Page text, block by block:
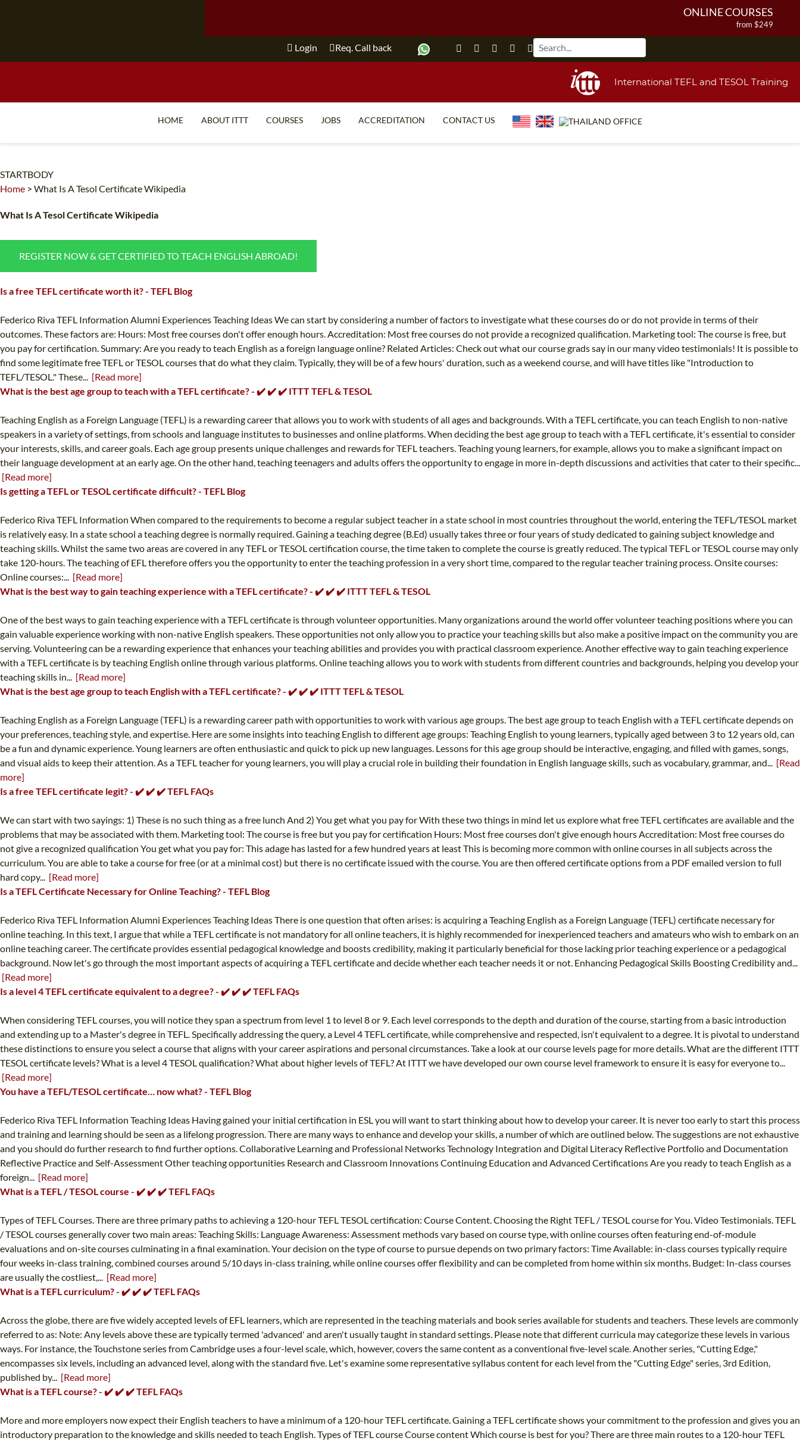
ONLINE COURSES
from $249
from $1490
COMBINED COURSES
Login Req. Call back
International TEFL and TESOL Training
HOME ABOUT ITTT COURSES
UNI-VERSE BBA
JOBS ACCREDITATION CONTACT US
STARTBODY
Home > What Is A Tesol Certificate Wikipedia
What Is A Tesol Certificate Wikipedia
REGISTER NOW & GET CERTIFIED TO TEACH ENGLISH ABROAD!
Is a free TEFL certificate worth it? - TEFL Blog
Federico Riva TEFL Information Alumni Experiences Teaching Ideas We can start by considering a number of factors to investigate what these courses do or do not provide in terms of their
outcomes. These factors are: Hours: Most free courses don't offer enough hours. Accreditation: Most free courses do not provide a recognized qualification. Marketing tool: The course is free, but
you pay for certification. Summary: Are you ready to teach English as a foreign language online? Related Articles: Check out what our course grads say in our many video testimonials! It is possible to
find some legitimate free TEFL or TESOL courses that do what they claim. Typically, they will be of a few hours' duration, such as a weekend course, and will have titles like "Introduction to
TEFL/TESOL." These... [Read more]
What is the best age group to teach with a TEFL certificate? - ✔️ ✔️ ✔️ ITTT TEFL & TESOL
Teaching English as a Foreign Language (TEFL) is a rewarding career that allows you to work with students of all ages and backgrounds. With a TEFL certificate, you can teach English to non-native
speakers in a variety of settings, from schools and language institutes to businesses and online platforms. When deciding the best age group to teach with a TEFL certificate, it's essential to consider
your interests, skills, and career goals. Each age group presents unique challenges and rewards for TEFL teachers. Teaching young learners, for example, allows you to make a significant impact on
their language development at an early age. On the other hand, teaching teenagers and adults offers the opportunity to engage in more in-depth discussions and activities that cater to their specific...
[Read more]
Is getting a TEFL or TESOL certificate difficult? - TEFL Blog
Federico Riva TEFL Information When compared to the requirements to become a regular subject teacher in a state school in most countries throughout the world, entering the TEFL/TESOL market
is relatively easy. In a state school a teaching degree is normally required. Gaining a teaching degree (B.Ed) usually takes three or four years of study dedicated to gaining subject knowledge and
teaching skills. Whilst the same two areas are covered in any TEFL or TESOL certification course, the time taken to complete the course is greatly reduced. The typical TEFL or TESOL course may only
take 120-hours. The teaching of EFL therefore offers you the opportunity to enter the teaching profession in a very short time, compared to the regular teacher training process. Onsite courses:
Online courses:... [Read more]
What is the best way to gain teaching experience with a TEFL certificate? - ✔️ ✔️ ✔️ ITTT TEFL & TESOL
One of the best ways to gain teaching experience with a TEFL certificate is through volunteer opportunities. Many organizations around the world offer volunteer teaching positions where you can
gain valuable experience working with non-native English speakers. These opportunities not only allow you to practice your teaching skills but also make a positive impact on the community you are
serving. Volunteering can be a rewarding experience that enhances your teaching abilities and provides you with practical classroom experience. Another effective way to gain teaching experience
with a TEFL certificate is by teaching English online through various platforms. Online teaching allows you to work with students from different countries and backgrounds, helping you develop your
teaching skills in... [Read more]
What is the best age group to teach English with a TEFL certificate? - ✔️ ✔️ ✔️ ITTT TEFL & TESOL
Teaching English as a Foreign Language (TEFL) is a rewarding career path with opportunities to work with various age groups. The best age group to teach English with a TEFL certificate depends on
your preferences, teaching style, and expertise. Here are some insights into teaching English to different age groups: Teaching English to young learners, typically aged between 3 to 12 years old, can
be a fun and dynamic experience. Young learners are often enthusiastic and quick to pick up new languages. Lessons for this age group should be interactive, engaging, and filled with games, songs,
and visual aids to keep their attention. As a TEFL teacher for young learners, you will play a crucial role in building their foundation in English language skills, such as vocabulary, grammar, and... [Read
more]
Is a free TEFL certificate legit? - ✔️ ✔️ ✔️ TEFL FAQs
We can start with two sayings: 1) These is no such thing as a free lunch And 2) You get what you pay for With these two things in mind let us explore what free TEFL certificates are available and the
problems that may be associated with them. Marketing tool: The course is free but you pay for certification Hours: Most free courses don't give enough hours Accreditation: Most free courses do
not give a recognized qualification You get what you pay for: This adage has lasted for a few hundred years at least This is becoming more common with online courses in all subjects across the
curriculum. You are able to take a course for free (or at a minimal cost) but there is no certificate issued with the course. You are then offered certificate options from a PDF emailed version to full
hard copy... [Read more]
Is a TEFL Certificate Necessary for Online Teaching? - TEFL Blog
Federico Riva TEFL Information Alumni Experiences Teaching Ideas There is one question that often arises: is acquiring a Teaching English as a Foreign Language (TEFL) certificate necessary for
online teaching. In this text, I argue that while a TEFL certificate is not mandatory for all online teachers, it is highly recommended for inexperienced teachers and amateurs who wish to embark on an
online teaching career. The certificate provides essential pedagogical knowledge and boosts credibility, making it particularly beneficial for those lacking prior teaching experience or a pedagogical
background. Now let's go through the most important aspects of acquiring a TEFL certificate and decide whether each teacher needs it or not. Enhancing Pedagogical Skills Boosting Credibility and...
[Read more]
Is a level 4 TEFL certificate equivalent to a degree? - ✔️ ✔️ ✔️ TEFL FAQs
When considering TEFL courses, you will notice they span a spectrum from level 1 to level 8 or 9. Each level corresponds to the depth and duration of the course, starting from a basic introduction
and extending up to a Master's degree in TEFL. Specifically addressing the query, a Level 4 TEFL certificate, while comprehensive and respected, isn't equivalent to a degree. It is pivotal to understand
these distinctions to ensure you select a course that aligns with your career aspirations and personal circumstances. Take a look at our course levels page for more details. What are the different ITTT
TESOL certificate levels? What is a level 4 TESOL qualification? What about higher levels of TEFL? At ITTT we have developed our own course level framework to ensure it is easy for everyone to...
[Read more]
You have a TEFL/TESOL certificate… now what? - TEFL Blog
Federico Riva TEFL Information Teaching Ideas Having gained your initial certification in ESL you will want to start thinking about how to develop your career. It is never too early to start this process
and training and learning should be seen as a lifelong progression. There are many ways to enhance and develop your skills, a number of which are outlined below. The suggestions are not exhaustive
and you should do further research to find further options. Collaborative Learning and Professional Networks Technology Integration and Digital Literacy Reflective Portfolio and Documentation
Reflective Practice and Self-Assessment Other teaching opportunities Research and Classroom Innovations Continuing Education and Advanced Certifications Are you ready to teach English as a
foreign... [Read more]
What is a TEFL / TESOL course - ✔️ ✔️ ✔️ TEFL FAQs
Types of TEFL Courses. There are three primary paths to achieving a 120-hour TEFL TESOL certification: Course Content. Choosing the Right TEFL / TESOL course for You. Video Testimonials. TEFL
/ TESOL courses generally cover two main areas: Teaching Skills: Language Awareness: Assessment methods vary based on course type, with online courses often featuring end-of-module
evaluations and on-site courses culminating in a final examination. Your decision on the type of course to pursue depends on two primary factors: Time Available: in-class courses typically require
four weeks in-class training, combined courses around 5/10 days in-class training, while online courses offer flexibility and can be completed from home within six months. Budget: In-class courses
are usually the costliest,... [Read more]
What is a TEFL curriculum? - ✔️ ✔️ ✔️ TEFL FAQs
Across the globe, there are five widely accepted levels of EFL learners, which are represented in the teaching materials and book series available for students and teachers. These levels are commonly
referred to as: Note: Any levels above these are typically termed 'advanced' and aren't usually taught in standard settings. Please note that different curricula may categorize these levels in various
ways. For instance, the Touchstone series from Cambridge uses a four-level scale, which, however, covers the same content as a conventional five-level scale. Another series, "Cutting Edge,"
encompasses six levels, including an advanced level, along with the standard five. Let's examine some representative syllabus content for each level from the "Cutting Edge" series, 3rd Edition,
published by... [Read more]
What is a TEFL course? - ✔️ ✔️ ✔️ TEFL FAQs
More and more employers now expect their English teachers to have a minimum of a 120-hour TEFL certificate. Gaining a TEFL certificate shows your commitment to the profession and gives you an
introductory preparation to the knowledge and skills needed to teach English. Types of TEFL course Course content Which course is best for you? There are three main routes to a 120-hour TEFL